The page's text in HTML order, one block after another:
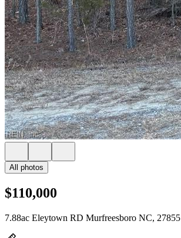
All photos
$110,000
7.88ac Eleytown RD Murfreesboro NC, 27855